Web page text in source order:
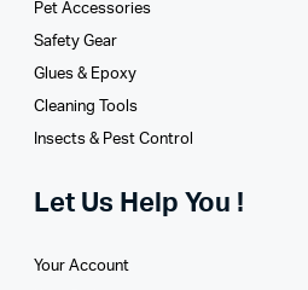
Pet Accessories
Safety Gear
Glues­ & Epoxy
Cleaning Tools
Insects & Pest Control
Let Us Help You !
Your Account